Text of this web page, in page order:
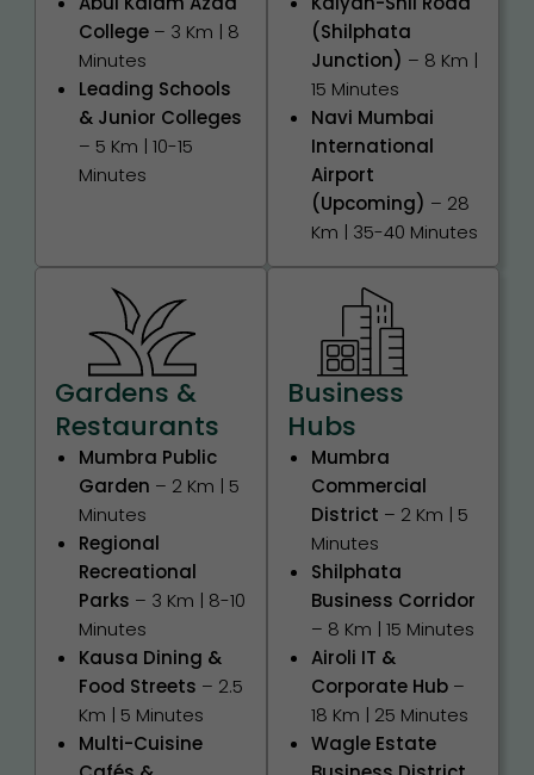
College – 3 Km | 8
Minutes
Leading Schools
& Junior Colleges
– 5 Km | 10-15
Minutes
(Shilphata
Junction) – 8 Km |
15 Minutes
Navi Mumbai
International
Airport
(Upcoming) – 28
Km | 35-40 Minutes
Gardens &
Restaurants
Mumbra Public
Garden – 2 Km | 5
Minutes
Regional
Recreational
Parks – 3 Km | 8-10
Minutes
Kausa Dining &
Food Streets – 2.5
Km | 5 Minutes
Multi-Cuisine
Business
Hubs
Mumbra
Commercial
District – 2 Km | 5
Minutes
Shilphata
Business Corridor
– 8 Km | 15 Minutes
Airoli IT &
Corporate Hub –
18 Km | 25 Minutes
Wagle Estate